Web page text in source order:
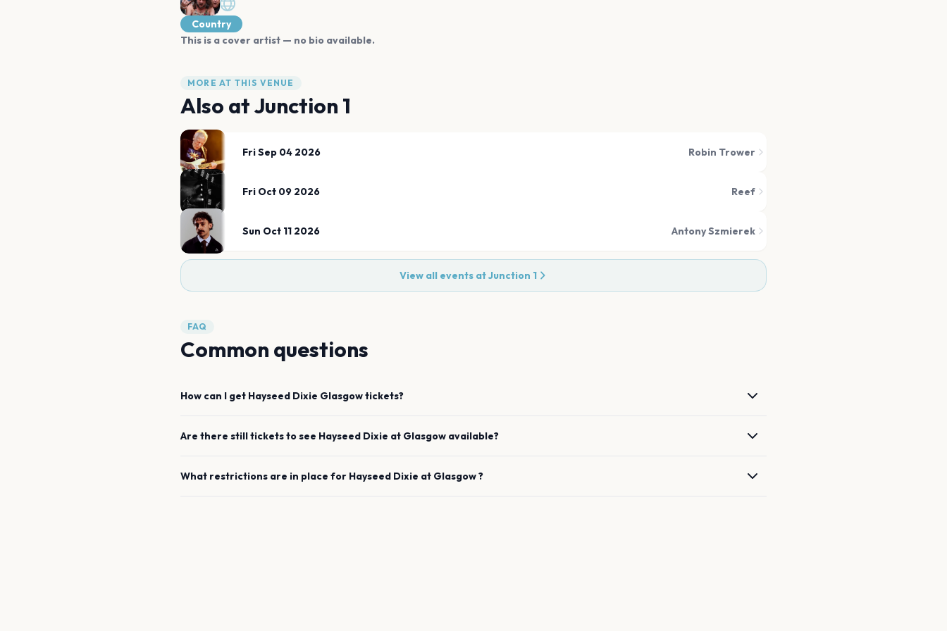
Country
This is a cover artist — no bio available.
MORE AT THIS VENUE
Also atJunction 1
Fri Sep 04 2026 Robin Trower
Fri Oct 09 2026 Reef
Sun Oct 11 2026 Antony Szmierek
View all events atJunction 1
FAQ
Common questions
How can I get Hayseed Dixie Glasgowtickets?
Are there still tickets to see Hayseed Dixie at Glasgow available?
What restrictions are in place for Hayseed Dixie at Glasgow?